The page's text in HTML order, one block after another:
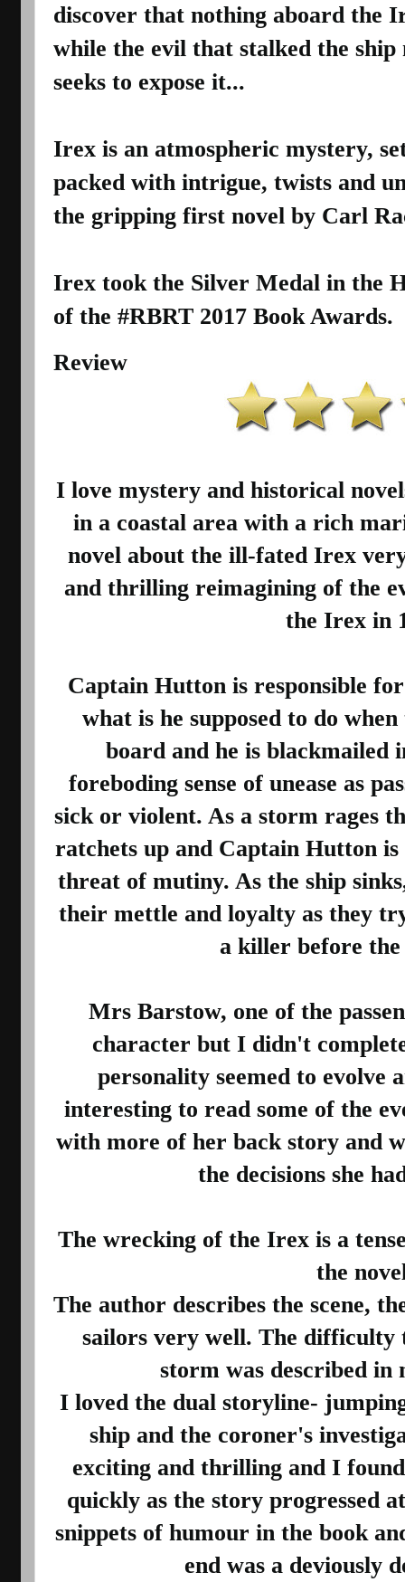
discover that nothing aboard the
while the evil that stalked the ship
seeks to expose it...
Irex is an atmospheric mystery,
packed with intrigue, twists and
the gripping first novel by Carl
Irex took the Silver Medal in the
of the #RBRT 2017 Book Awards.
Review
I love mystery and historical
in a coastal area with a rich
novel about the ill-fated Irex
and thrilling reimagining of the
the Irex in
Captain Hutton is responsible
what is he supposed to do
board and he is blackmailed
foreboding sense of unease as
sick or violent. As a storm rages
ratchets up and Captain Hutton
threat of mutiny. As the ship
their mettle and loyalty as they
a killer before the
Mrs Barstow, one of the
character but I didn't
personality seemed to evolve
interesting to read some of the
with more of her back story and
the decisions she
The wrecking of the Irex is a
the
The author describes the scene,
sailors very well. The difficulty
storm was described
I loved the dual storyline-
ship and the coroner's
exciting and thrilling and I
quickly as the story progressed
snippets of humour in the book
end was a deviously